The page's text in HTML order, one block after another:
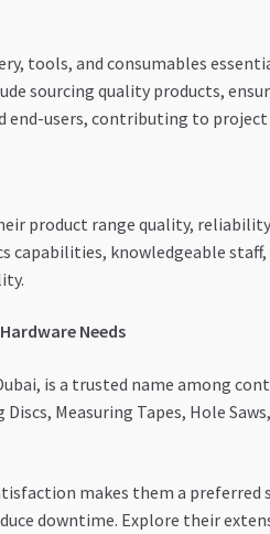
tools, and consumables
sourcing quality products,
users, contributing to project
product range quality,
knowledgeable
Needs
is a trusted name among
Measuring Tapes, Hole
makes them a preferred
downtime. Explore their